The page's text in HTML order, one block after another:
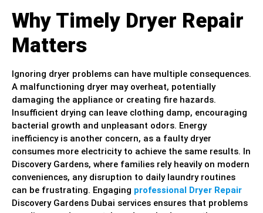
Why Timely Dryer Repair
Matters
Ignoring dryer problems can have multiple consequences.
A malfunctioning dryer may overheat, potentially
damaging the appliance or creating fire hazards.
Insufficient drying can leave clothing damp, encouraging
bacterial growth and unpleasant odors. Energy
inefficiency is another concern, as a faulty dryer
consumes more electricity to achieve the same results. In
Discovery Gardens, where families rely heavily on modern
conveniences, any disruption to daily laundry routines
can be frustrating. Engaging professional Dryer Repair
Discovery Gardens Dubai services ensures that problems